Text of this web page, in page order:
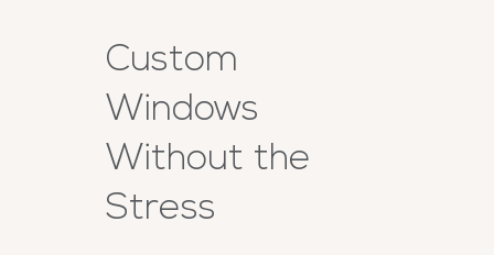
Custom
Windows
Without the
Stress